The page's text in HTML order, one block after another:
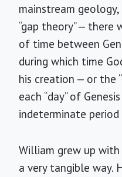
mainstream
“gap theory” — there
of time between
during which time
his creation — or the
each “day” of
indeterminate
William grew up
a very tangible way.